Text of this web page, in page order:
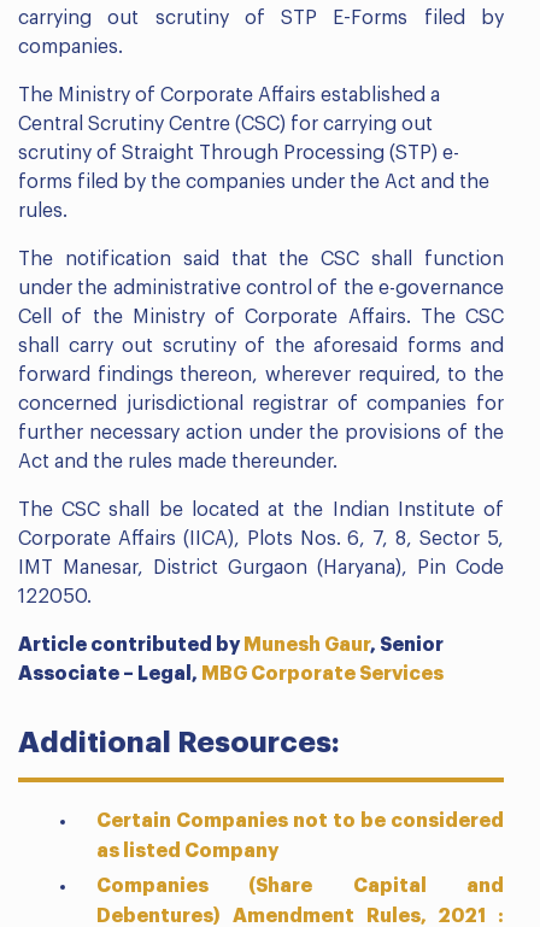
carrying out scrutiny of STP E-Forms filed by
companies.
The Ministry of Corporate Affairs established a
Central Scrutiny Centre (CSC) for carrying out
scrutiny of Straight Through Processing (STP) e-
forms filed by the companies under the Act and the
rules.
The notification said that the CSC shall function
under the administrative control of the e-governance
Cell of the Ministry of Corporate Affairs. The CSC
shall carry out scrutiny of the aforesaid forms and
forward findings thereon, wherever required, to the
concerned jurisdictional registrar of companies for
further necessary action under the provisions of the
Act and the rules made thereunder.
The CSC shall be located at the Indian Institute of
Corporate Affairs (IICA), Plots Nos. 6, 7, 8, Sector 5,
IMT Manesar, District Gurgaon (Haryana), Pin Code
122050.
Article contributed by Munesh Gaur, Senior
Associate – Legal, MBG Corporate Services
Additional Resources:
Certain Companies not to be considered
as listed Company
Companies (Share Capital and
Debentures) Amendment Rules, 2021 :